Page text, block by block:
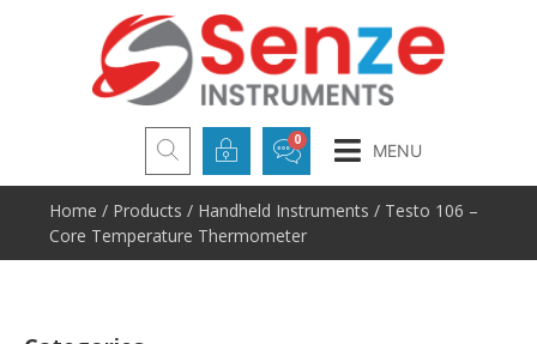
MENU
Home / Products / Handheld Instruments / Testo 106 –
Core Temperature Thermometer